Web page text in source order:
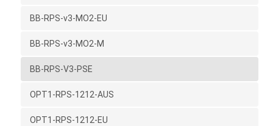
BB-RPS-v3-MO2-EU
BB-RPS-v3-MO2-M
BB-RPS-V3-PSE
OPT1-RPS-1212-AUS
OPT1-RPS-1212-EU